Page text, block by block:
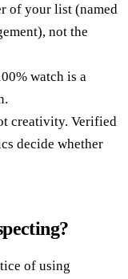
of your list (named
not the
watch is a
creativity. Verified
decide whether
of using